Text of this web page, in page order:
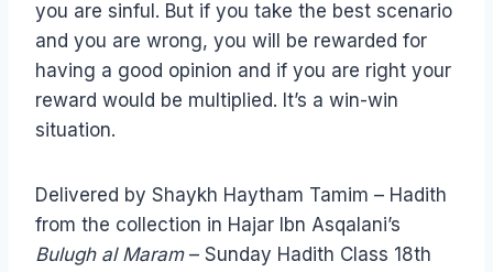
you are sinful. But if you take the best scenario
and you are wrong, you will be rewarded for
having a good opinion and if you are right your
reward would be multiplied. It’s a win-win
situation.
Delivered by Shaykh Haytham Tamim – Hadith
from the collection in Hajar Ibn Asqalani’s
Bulugh al Maram– Sunday Hadith Class 18th